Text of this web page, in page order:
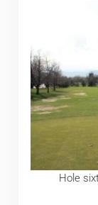
Hole